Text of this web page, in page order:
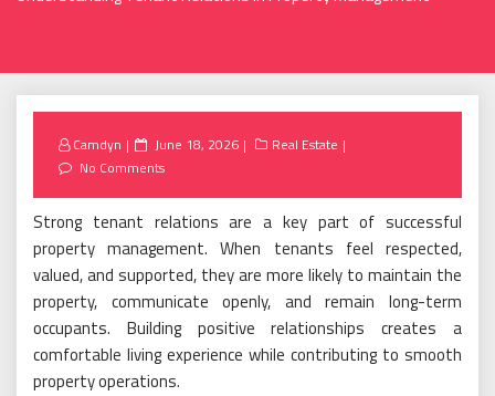
Camdyn
Posted
on
June 18, 2026
Real Estate
No Comments
Strong tenant relations are a key part of successful
property management. When tenants feel respected,
valued, and supported, they are more likely to maintain the
property, communicate openly, and remain long-term
occupants. Building positive relationships creates a
comfortable living experience while contributing to smooth
property operations.